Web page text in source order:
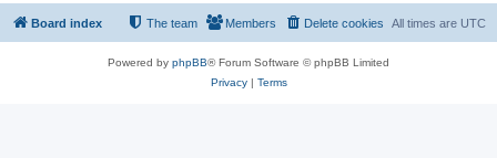
Board index All times are UTC
Delete cookies
Members
The team
Powered by phpBB® Forum Software © phpBB Limited
Privacy| Terms